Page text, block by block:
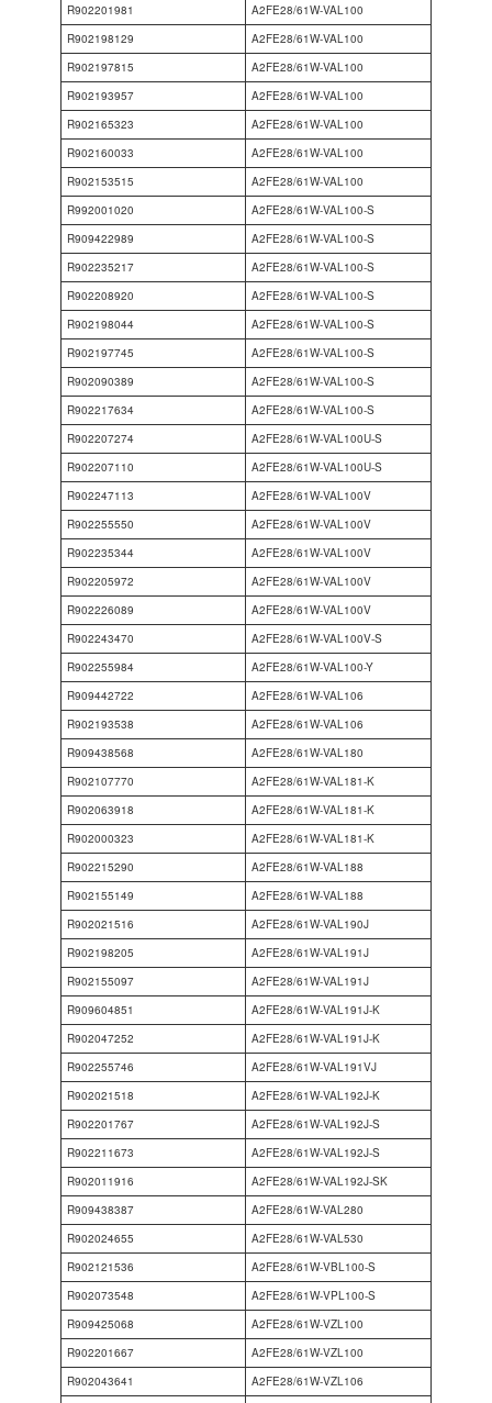
R902201981
A2FE28/61W-VAL100
R902198129
A2FE28/61W-VAL100
R902197815
A2FE28/61W-VAL100
R902193957
A2FE28/61W-VAL100
R902165323
A2FE28/61W-VAL100
R902160033
A2FE28/61W-VAL100
R902153515
A2FE28/61W-VAL100
R992001020
A2FE28/61W-VAL100-S
R909422989
A2FE28/61W-VAL100-S
R902235217
A2FE28/61W-VAL100-S
R902208920
A2FE28/61W-VAL100-S
R902198044
A2FE28/61W-VAL100-S
R902197745
A2FE28/61W-VAL100-S
R902090389
A2FE28/61W-VAL100-S
R902217634
A2FE28/61W-VAL100-S
R902207274
A2FE28/61W-VAL100U-S
R902207110
A2FE28/61W-VAL100U-S
R902247113
A2FE28/61W-VAL100V
R902255550
A2FE28/61W-VAL100V
R902235344
A2FE28/61W-VAL100V
R902205972
A2FE28/61W-VAL100V
R902226089
A2FE28/61W-VAL100V
R902243470
A2FE28/61W-VAL100V-S
R902255984
A2FE28/61W-VAL100-Y
R909442722
A2FE28/61W-VAL106
R902193538
A2FE28/61W-VAL106
R909438568
A2FE28/61W-VAL180
R902107770
A2FE28/61W-VAL181-K
R902063918
A2FE28/61W-VAL181-K
R902000323
A2FE28/61W-VAL181-K
R902215290
A2FE28/61W-VAL188
R902155149
A2FE28/61W-VAL188
R902021516
A2FE28/61W-VAL190J
R902198205
A2FE28/61W-VAL191J
R902155097
A2FE28/61W-VAL191J
R909604851
A2FE28/61W-VAL191J-K
R902047252
A2FE28/61W-VAL191J-K
R902255746
A2FE28/61W-VAL191VJ
R902021518
A2FE28/61W-VAL192J-K
R902201767
A2FE28/61W-VAL192J-S
R902211673
A2FE28/61W-VAL192J-S
R902011916
A2FE28/61W-VAL192J-SK
R909438387
A2FE28/61W-VAL280
R902024655
A2FE28/61W-VAL530
R902121536
A2FE28/61W-VBL100-S
R902073548
A2FE28/61W-VPL100-S
R909425068
A2FE28/61W-VZL100
R902201667
A2FE28/61W-VZL100
R902043641
A2FE28/61W-VZL106